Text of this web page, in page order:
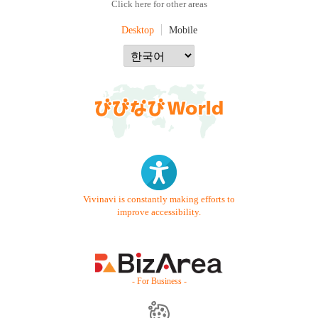
Click here for other areas
Desktop Mobile
Vivinavi is constantly making efforts to
improve accessibility.
- For Business -